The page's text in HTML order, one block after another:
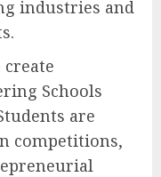
industries and
Schools
are
competitions,